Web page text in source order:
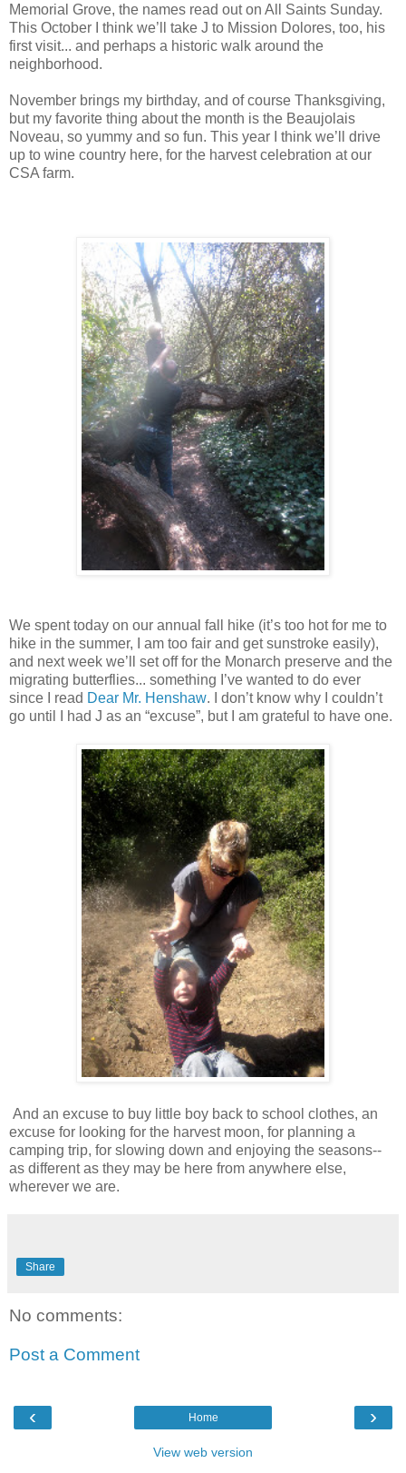
Memorial Grove, the names read out on All Saints Sunday.
This October I think we’ll take J to Mission Dolores, too, his
first visit... and perhaps a historic walk around the
neighborhood.
November brings my birthday, and of course Thanksgiving,
but my favorite thing about the month is the Beaujolais
Noveau, so yummy and so fun. This year I think we’ll drive
up to wine country here, for the harvest celebration at our
CSA farm.
We spent today on our annual fall hike (it’s too hot for me to
hike in the summer, I am too fair and get sunstroke easily),
and next week we’ll set off for the Monarch preserve and the
migrating butterflies... something I’ve wanted to do ever
since I read Dear Mr. Henshaw. I don’t know why I couldn’t
go until I had J as an “excuse”, but I am grateful to have one.
And an excuse to buy little boy back to school clothes, an
excuse for looking for the harvest moon, for planning a
camping trip, for slowing down and enjoying the seasons--
as different as they may be here from anywhere else,
wherever we are.
Share
No comments:
Post a Comment
‹ ›
Home
View web version